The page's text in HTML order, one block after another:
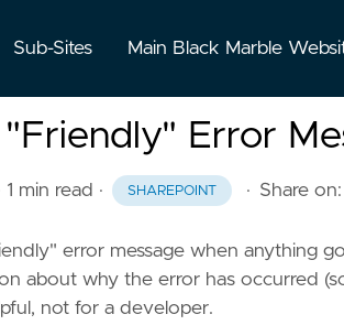
Sub-Sites Main Black Marble
Error
1 min read · SHAREPOINT · Share on:
error message when anything
about why the error has occurred
not for a developer.